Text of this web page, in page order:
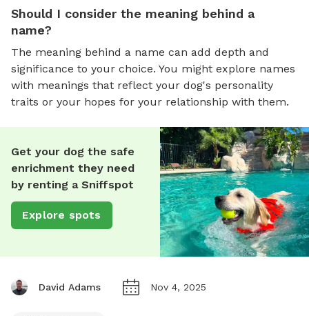
Should I consider the meaning behind a
name?
The meaning behind a name can add depth and
significance to your choice. You might explore names
with meanings that reflect your dog's personality
traits or your hopes for your relationship with them.
Get your dog the safe
enrichment they need
by renting a Sniffspot
Explore spots
David Adams Nov 4, 2025